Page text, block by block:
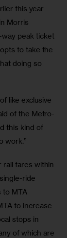
this year
Morris
peak ticket
to take the
doing so
like exclusive
of the Metro-
this kind of
work.”
rail fares within
ride
to MTA
to increase
stops in
of which are